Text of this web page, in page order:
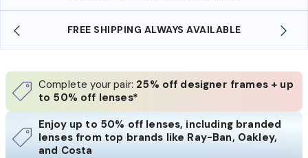
FREE SHIPPING ALWAYS AVAILABLE
Complete your pair: 25% off designer frames + up
to 50% off lenses*
Enjoy up to 50% off lenses, including branded
lenses from top brands like Ray-Ban, Oakley,
and Costa